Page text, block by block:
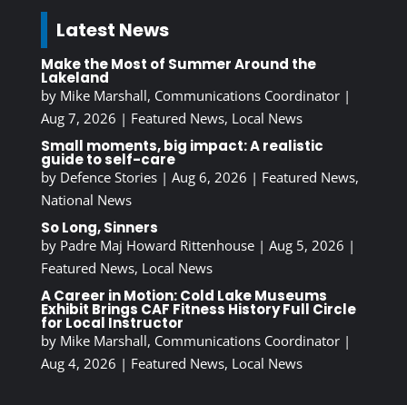
Latest News
Make the Most of Summer Around the
Lakeland
by Mike Marshall, Communications Coordinator|
Aug 7, 2026 | Featured News, Local News
Small moments, big impact: A realistic
guide to self-care
by Defence Stories| Aug 6, 2026 | Featured News,
National News
So Long, Sinners
by Padre Maj Howard Rittenhouse| Aug 5, 2026 |
Featured News, Local News
A Career in Motion: Cold Lake Museums
Exhibit Brings CAF Fitness History Full Circle
for Local Instructor
by Mike Marshall, Communications Coordinator|
Aug 4, 2026 | Featured News, Local News